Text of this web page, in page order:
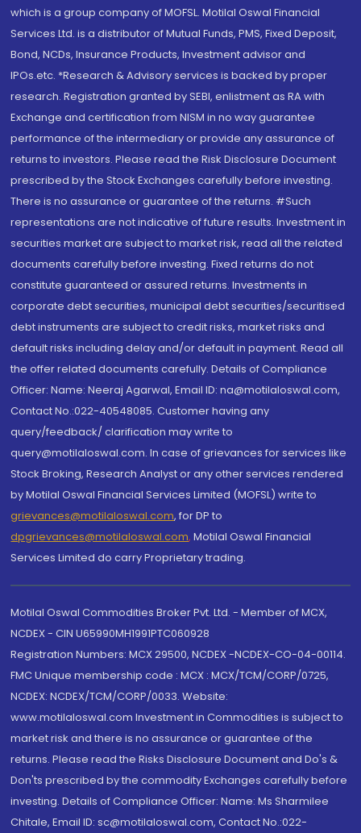
which is a group company of MOFSL. Motilal Oswal Financial
Services Ltd. is a distributor of Mutual Funds, PMS, Fixed Deposit,
Bond, NCDs, Insurance Products, Investment advisor and
IPOs.etc. *Research & Advisory services is backed by proper
research. Registration granted by SEBI, enlistment as RA with
Exchange and certification from NISM in no way guarantee
performance of the intermediary or provide any assurance of
returns to investors. Please read the Risk Disclosure Document
prescribed by the Stock Exchanges carefully before investing.
There is no assurance or guarantee of the returns. #Such
representations are not indicative of future results. Investment in
securities market are subject to market risk, read all the related
documents carefully before investing. Fixed returns do not
constitute guaranteed or assured returns. Investments in
corporate debt securities, municipal debt securities/securitised
debt instruments are subject to credit risks, market risks and
default risks including delay and/or default in payment. Read all
the offer related documents carefully. Details of Compliance
Officer: Name: Neeraj Agarwal, Email ID: na@motilaloswal.com,
Contact No.:022-40548085. Customer having any
query/feedback/ clarification may write to
query@motilaloswal.com. In case of grievances for services like
Stock Broking, Research Analyst or any other services rendered
by Motilal Oswal Financial Services Limited (MOFSL) write to
grievances@motilaloswal.com, for DP to
dpgrievances@motilaloswal.com, Motilal Oswal Financial
Services Limited do carry Proprietary trading.
Motilal Oswal Commodities Broker Pvt. Ltd. - Member of MCX,
NCDEX - CIN U65990MH1991PTC060928
Registration Numbers: MCX 29500, NCDEX -NCDEX-CO-04-00114.
FMC Unique membership code : MCX : MCX/TCM/CORP/0725,
NCDEX: NCDEX/TCM/CORP/0033. Website:
www.motilaloswal.com Investment in Commodities is subject to
market risk and there is no assurance or guarantee of the
returns. Please read the Risks Disclosure Document and Do's &
Don'ts prescribed by the commodity Exchanges carefully before
investing. Details of Compliance Officer: Name: Ms Sharmilee
Chitale, Email ID: sc@motilaloswal.com, Contact No.:022-